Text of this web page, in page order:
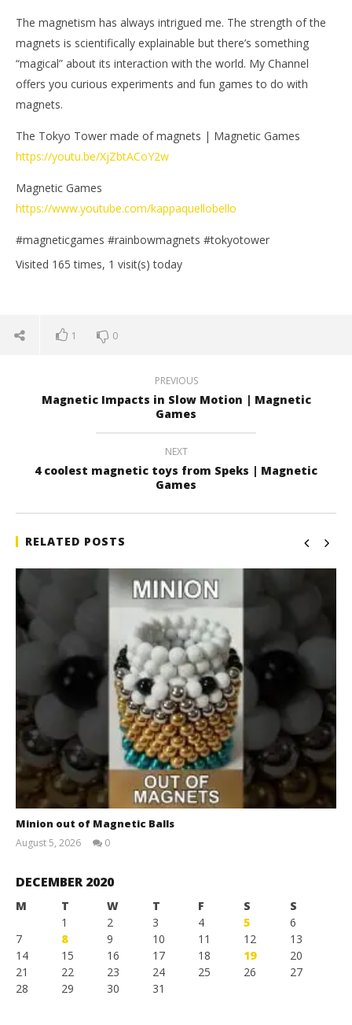
The magnetism has always intrigued me. The strength of the
magnets is scientifically explainable but there’s something
“magical” about its interaction with the world. My Channel
offers you curious experiments and fun games to do with
magnets.
The Tokyo Tower made of magnets | Magnetic Games
https://youtu.be/XjZbtACoY2w
Magnetic Games
https://www.youtube.com/kappaquellobello
#magneticgames #rainbowmagnets #tokyotower
Visited 165 times, 1 visit(s) today
1 0
PREVIOUS
Magnetic Impacts in Slow Motion | Magnetic
Games
NEXT
4 coolest magnetic toys from Speks | Magnetic
Games
RELATED POSTS
Minion out of Magnetic Balls
August 5, 2026
0
DECEMBER 2020
M T W T F S
S
1
2 3 4 5
6
7
8 9 10 11 12
13
14
15 16 17 18 19
20
21
22 23 24 25 26
27
28
29 30 31